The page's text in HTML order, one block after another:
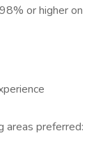
or higher on
areas preferred: